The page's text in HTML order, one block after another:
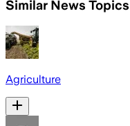
Similar News Topics
Agriculture